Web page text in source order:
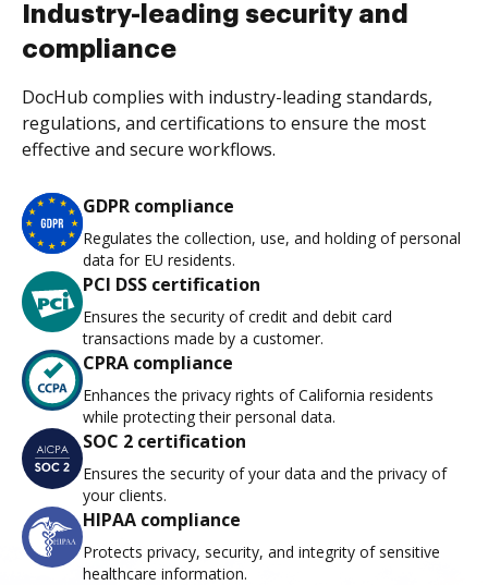
Industry-leading security and
compliance
DocHub complies with industry-leading standards,
regulations, and certifications to ensure the most
effective and secure workflows.
GDPR compliance
Regulates the collection, use, and holding of personal
data for EU residents.
PCI DSS certification
Ensures the security of credit and debit card
transactions made by a customer.
CPRA compliance
Enhances the privacy rights of California residents
while protecting their personal data.
SOC 2 certification
Ensures the security of your data and the privacy of
your clients.
HIPAA compliance
Protects privacy, security, and integrity of sensitive
healthcare information.